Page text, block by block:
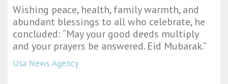
Wishing peace, health, family warmth, and
abundant blessings to all who celebrate, he
concluded: “May your good deeds multiply
and your prayers be answered. Eid Mubarak.”
Usa News Agency